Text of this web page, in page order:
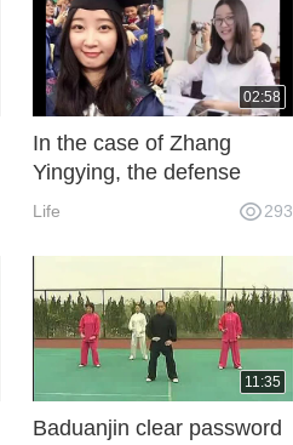
02:58
In the case of Zhang
Yingying, the defense
proposed 54 factors of
emphasizing that criminals
have mental illness.
Life 293
11:35
Baduanjin clear password